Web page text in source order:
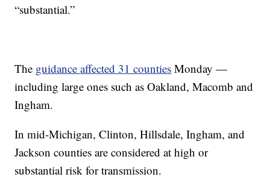
“substantial.”
The guidance affected 31 counties Monday —
including large ones such as Oakland, Macomb and
Ingham.
In mid-Michigan, Clinton, Hillsdale, Ingham, and
Jackson counties are considered at high or
substantial risk for transmission.